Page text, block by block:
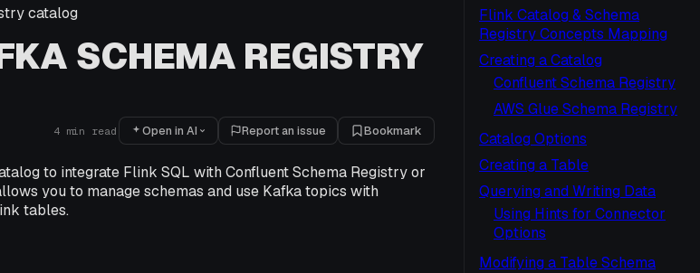
catalog
SCHEMA REGISTRY
4 min read Open in AI Report an issue Bookmark
to integrate Flink SQL with Confluent Schema Registry or
you to manage schemas and use Kafka topics with
tables.
Flink Catalog & Schema
Registry Concepts Mapping
Creating a Catalog
Confluent Schema Registry
AWS Glue Schema Registry
Catalog Options
Creating a Table
Querying and Writing Data
Using Hints for Connector
Options
Modifying a Table Schema